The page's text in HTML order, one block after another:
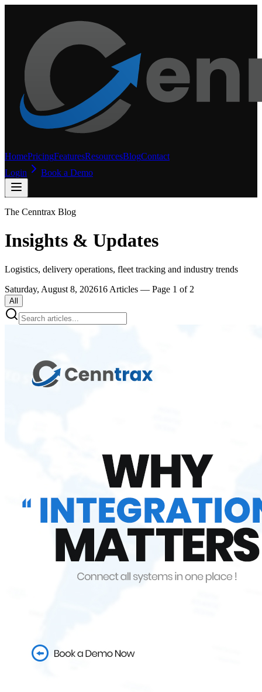
HomePricingFeaturesResourcesBlogContact
Login
Book a Demo
The Cenntrax Blog
Insights & Updates
Logistics, delivery operations, fleet tracking and industry trends
Saturday, August 8, 202616 Articles — Page 1 of 2
All